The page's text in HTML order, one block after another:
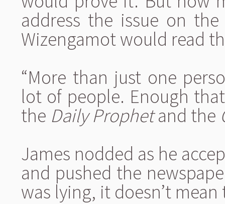
address the issue on
Wizengamot would read
“More than just one
lot of people. Enough
the Daily Prophetand the
James nodded as he
and pushed the
was lying, it doesn’t